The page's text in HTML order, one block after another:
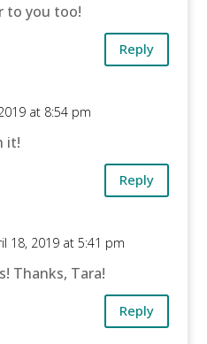
to you too!
Reply
at 8:54 pm
it!
Reply
18, 2019 at 5:41 pm
Thanks, Tara!
Reply